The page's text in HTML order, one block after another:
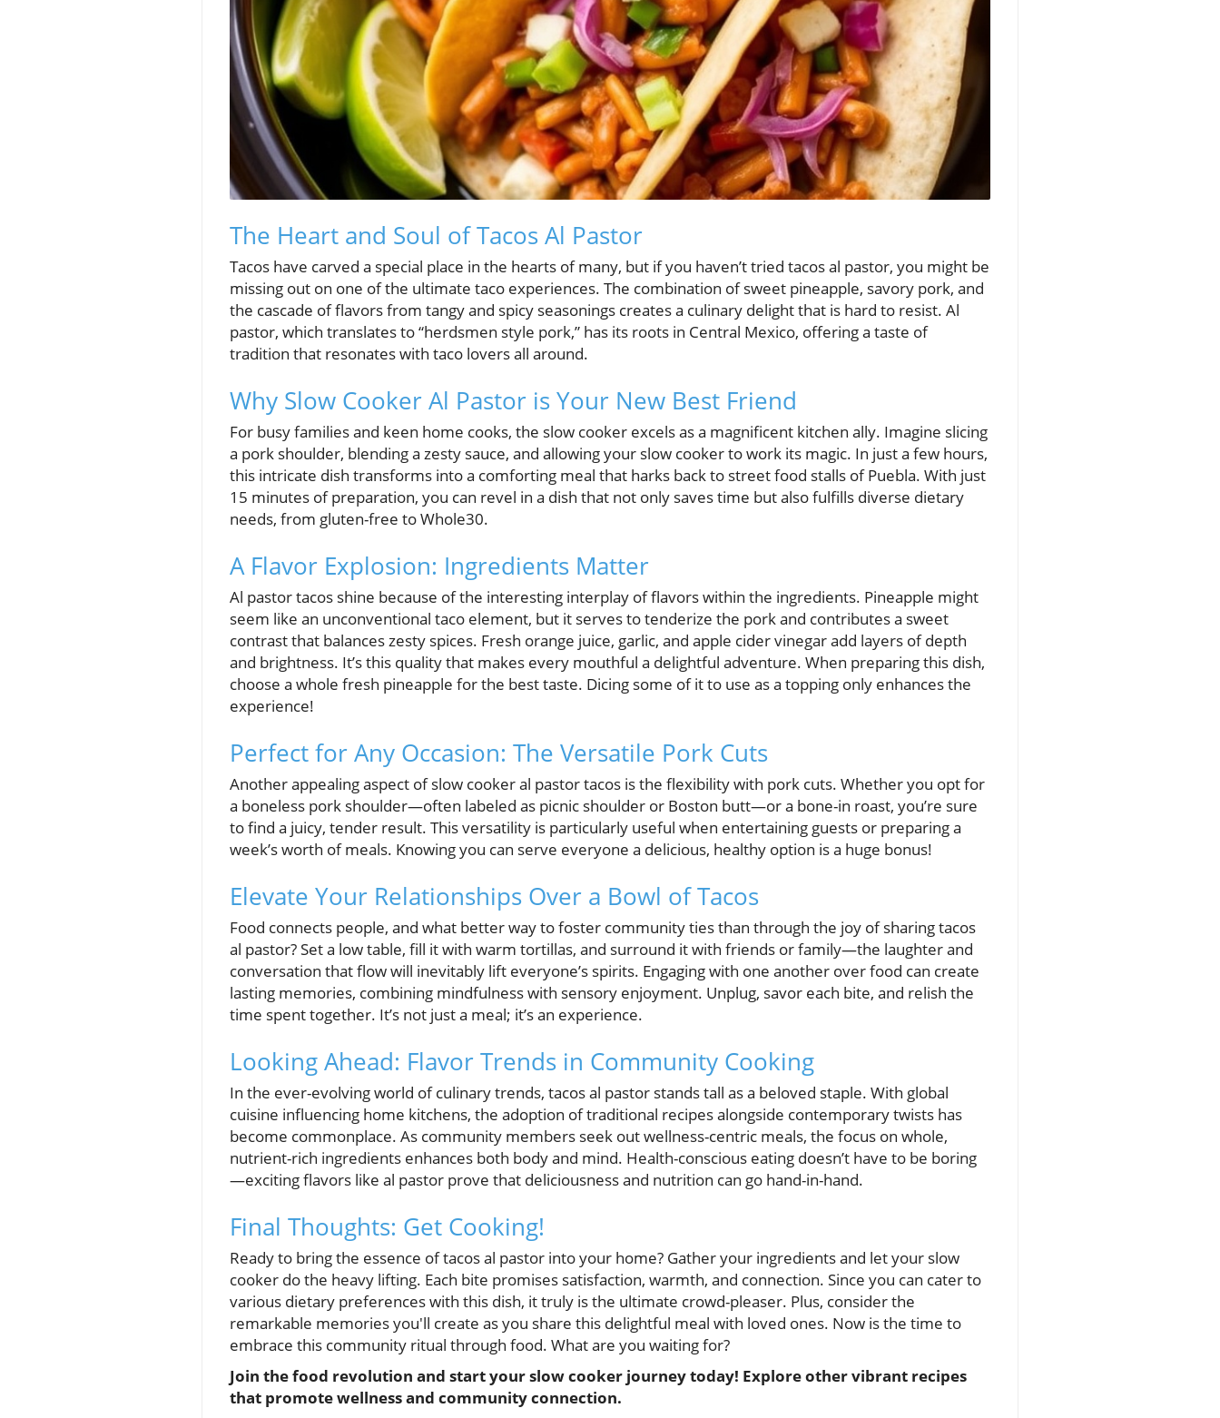
The Heart and Soul of Tacos Al Pastor
Tacos have carved a special place in the hearts of many, but if you haven’t tried tacos al pastor, you might be
missing out on one of the ultimate taco experiences. The combination of sweet pineapple, savory pork, and
the cascade of flavors from tangy and spicy seasonings creates a culinary delight that is hard to resist. Al
pastor, which translates to “herdsmen style pork,” has its roots in Central Mexico, offering a taste of
tradition that resonates with taco lovers all around.
Why Slow Cooker Al Pastor is Your New Best Friend
For busy families and keen home cooks, the slow cooker excels as a magnificent kitchen ally. Imagine slicing
a pork shoulder, blending a zesty sauce, and allowing your slow cooker to work its magic. In just a few hours,
this intricate dish transforms into a comforting meal that harks back to street food stalls of Puebla. With just
15 minutes of preparation, you can revel in a dish that not only saves time but also fulfills diverse dietary
needs, from gluten-free to Whole30.
A Flavor Explosion: Ingredients Matter
Al pastor tacos shine because of the interesting interplay of flavors within the ingredients. Pineapple might
seem like an unconventional taco element, but it serves to tenderize the pork and contributes a sweet
contrast that balances zesty spices. Fresh orange juice, garlic, and apple cider vinegar add layers of depth
and brightness. It’s this quality that makes every mouthful a delightful adventure. When preparing this dish,
choose a whole fresh pineapple for the best taste. Dicing some of it to use as a topping only enhances the
experience!
Perfect for Any Occasion: The Versatile Pork Cuts
Another appealing aspect of slow cooker al pastor tacos is the flexibility with pork cuts. Whether you opt for
a boneless pork shoulder—often labeled as picnic shoulder or Boston butt—or a bone-in roast, you’re sure
to find a juicy, tender result. This versatility is particularly useful when entertaining guests or preparing a
week’s worth of meals. Knowing you can serve everyone a delicious, healthy option is a huge bonus!
Elevate Your Relationships Over a Bowl of Tacos
Food connects people, and what better way to foster community ties than through the joy of sharing tacos
al pastor? Set a low table, fill it with warm tortillas, and surround it with friends or family—the laughter and
conversation that flow will inevitably lift everyone’s spirits. Engaging with one another over food can create
lasting memories, combining mindfulness with sensory enjoyment. Unplug, savor each bite, and relish the
time spent together. It’s not just a meal; it’s an experience.
Looking Ahead: Flavor Trends in Community Cooking
In the ever-evolving world of culinary trends, tacos al pastor stands tall as a beloved staple. With global
cuisine influencing home kitchens, the adoption of traditional recipes alongside contemporary twists has
become commonplace. As community members seek out wellness-centric meals, the focus on whole,
nutrient-rich ingredients enhances both body and mind. Health-conscious eating doesn’t have to be boring
—exciting flavors like al pastor prove that deliciousness and nutrition can go hand-in-hand.
Final Thoughts: Get Cooking!
Ready to bring the essence of tacos al pastor into your home? Gather your ingredients and let your slow
cooker do the heavy lifting. Each bite promises satisfaction, warmth, and connection. Since you can cater to
various dietary preferences with this dish, it truly is the ultimate crowd-pleaser. Plus, consider the
remarkable memories you'll create as you share this delightful meal with loved ones. Now is the time to
embrace this community ritual through food. What are you waiting for?
Join the food revolution and start your slow cooker journey today! Explore other vibrant recipes
that promote wellness and community connection.